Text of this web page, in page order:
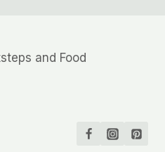
and Food